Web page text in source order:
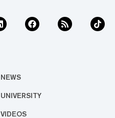
NEWS
UNIVERSITY
VIDEOS